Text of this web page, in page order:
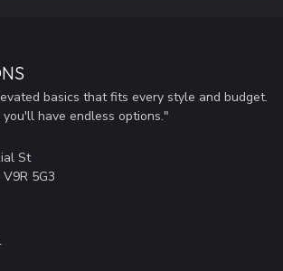
basics that fits every style and budget.
have endless options."
St
5G3